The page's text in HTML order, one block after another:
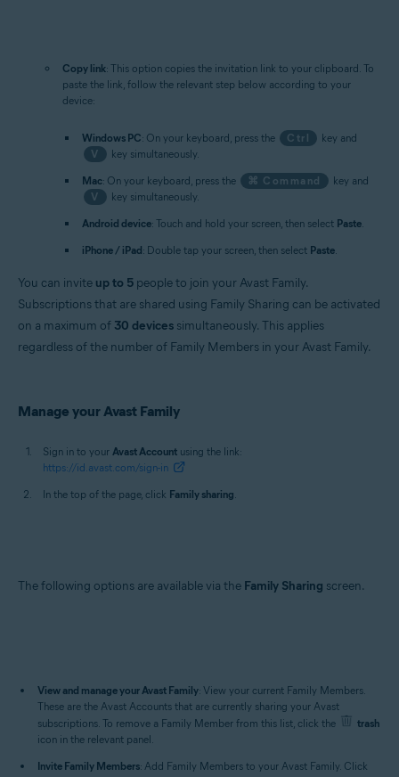
Copy link: This option copies the invitation link to your clipboard. To
paste the link, follow the relevant step below according to your
device:
Windows PC: On your keyboard, press the Ctrl
key and
V
key simultaneously.
Mac: On your keyboard, press the ⌘ Command
key and
V
key simultaneously.
Android device: Touch and hold your screen, then select Paste.
iPhone / iPad: Double tap your screen, then select Paste.
You can invite up to 5 people to join your Avast Family.
Subscriptions that are shared using Family Sharing can be activated
on a maximum of 30 devices simultaneously. This applies
regardless of the number of Family Members in your Avast Family.
Manage your Avast Family
Sign in to your Avast Account using the link:
https://id.avast.com/sign-in
In the top of the page, click Family sharing.
The following options are available via the Family Sharing screen.
View and manage your Avast Family: View your current Family Members.
These are the Avast Accounts that are currently sharing your Avast
subscriptions. To remove a Family Member from this list, click the
trash
icon in the relevant panel.
Invite Family Members: Add Family Members to your Avast Family. Click